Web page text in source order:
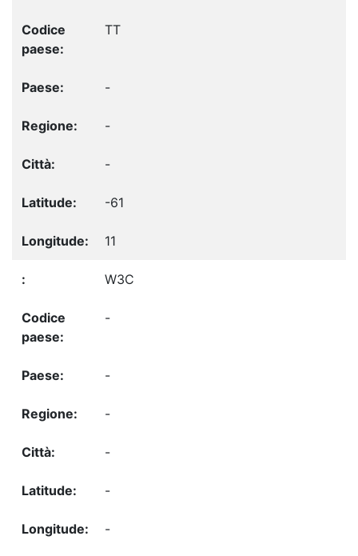
TT
-
-
-
-61
11
W3C
-
-
-
-
-
-